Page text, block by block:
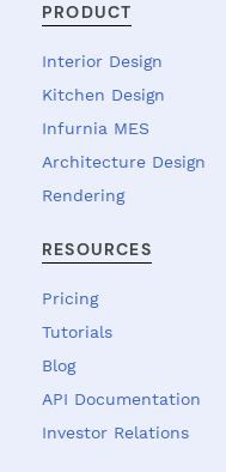
PRODUCT
Interior Design
Kitchen Design
Infurnia MES
Architecture Design
Rendering
RESOURCES
Pricing
Tutorials
Blog
API Documentation
Investor Relations